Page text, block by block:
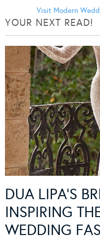
Visit Modern
YOUR NEXT READ!
DUA LIPA’S
INSPIRING
WEDDING